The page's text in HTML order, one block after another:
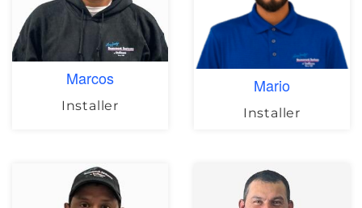
Marcos
Installer
Mario
Installer